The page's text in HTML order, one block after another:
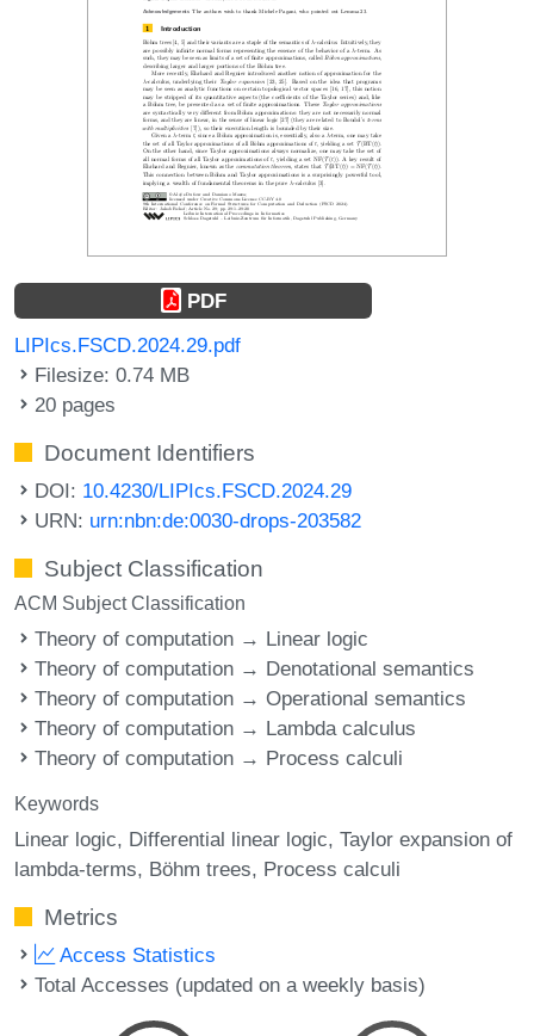
PDF
LIPIcs.FSCD.2024.29.pdf
Filesize: 0.74 MB
20 pages
Document Identifiers
DOI: 10.4230/LIPIcs.FSCD.2024.29
URN: urn:nbn:de:0030-drops-203582
Subject Classification
ACM Subject Classification
Theory of computation → Linear logic
Theory of computation → Denotational semantics
Theory of computation → Operational semantics
Theory of computation → Lambda calculus
Theory of computation → Process calculi
Keywords
Linear logic Differential linear logic Taylor expansion of
lambda-terms Böhm trees Process calculi
Metrics
Access Statistics
Total Accesses (updated on a weekly basis)